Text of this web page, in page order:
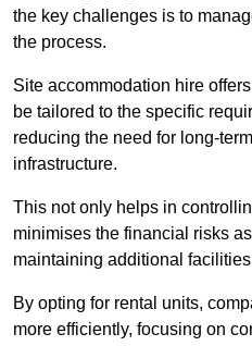
the key challenges is to
the process.
Site accommodation hire
be tailored to the specific
reducing the need for long-
infrastructure.
This not only helps in
minimises the financial risks
maintaining additional
By opting for rental units,
more efficiently, focusing on